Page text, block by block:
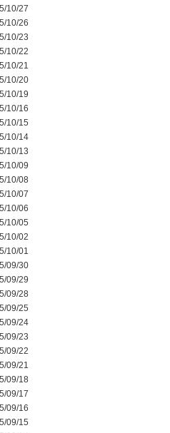
10/27
10/26
10/23
10/22
10/21
10/20
10/19
10/16
10/15
10/14
10/13
10/09
10/08
10/07
10/06
10/05
10/02
10/01
09/30
09/29
09/28
09/25
09/24
09/23
09/22
09/21
09/18
09/17
09/16
09/15